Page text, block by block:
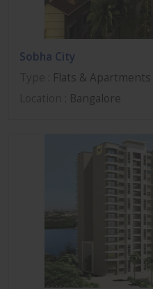
Sobha City
: Flats & Apartments
: Bangalore